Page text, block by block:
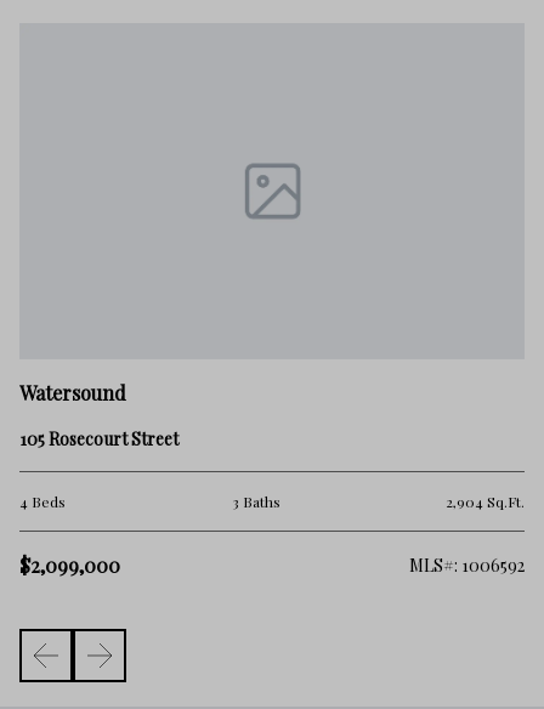
Watersound
105 Rosecourt Street
4 Beds 3 Baths 2,904 Sq.Ft.
$2,099,000 MLS#: 1006592